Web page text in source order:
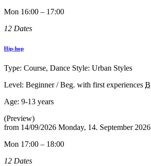
Mon 16:00 – 17:00
12 Dates
Hip-hop
Type: Course, Dance Style: Urban Styles
Level: Beginner / Beg. with first experiences B
Age: 9-13 years
(Preview)
from 14/09/2026 Monday, 14. September 2026
Mon 17:00 – 18:00
12 Dates